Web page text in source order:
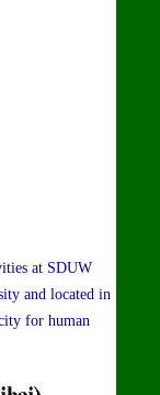
at SDUW
and located in
for human